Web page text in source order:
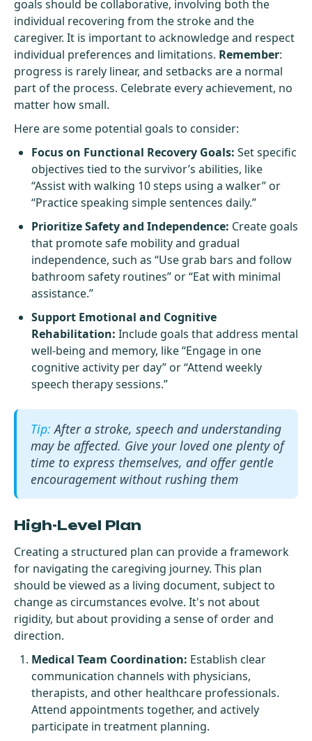
goals should be collaborative, involving both the
individual recovering from the stroke and the
caregiver. It is important to acknowledge and respect
individual preferences and limitations. Remember:
progress is rarely linear, and setbacks are a normal
part of the process. Celebrate every achievement, no
matter how small.
Here are some potential goals to consider:
Focus on Functional Recovery Goals: Set specific
objectives tied to the survivor’s abilities, like
“Assist with walking 10 steps using a walker” or
“Practice speaking simple sentences daily.”
Prioritize Safety and Independence: Create goals
that promote safe mobility and gradual
independence, such as “Use grab bars and follow
bathroom safety routines” or “Eat with minimal
assistance.”
Support Emotional and Cognitive
Rehabilitation: Include goals that address mental
well-being and memory, like “Engage in one
cognitive activity per day” or “Attend weekly
speech therapy sessions.”
After a stroke, speech and understanding
may be affected. Give your loved one plenty of
time to express themselves, and offer gentle
encouragement without rushing them
High-Level Plan
Creating a structured plan can provide a framework
for navigating the caregiving journey. This plan
should be viewed as a living document, subject to
change as circumstances evolve. It's not about
rigidity, but about providing a sense of order and
direction.
Medical Team Coordination: Establish clear
communication channels with physicians,
therapists, and other healthcare professionals.
Attend appointments together, and actively
participate in treatment planning.